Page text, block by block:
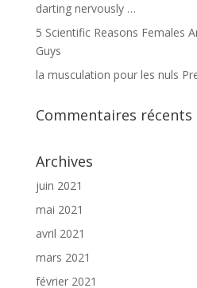
darting nervously …
5 Scientific Reasons Females
Guys
la musculation pour les nuls
Commentaires récents
Archives
juin 2021
mai 2021
avril 2021
mars 2021
février 2021